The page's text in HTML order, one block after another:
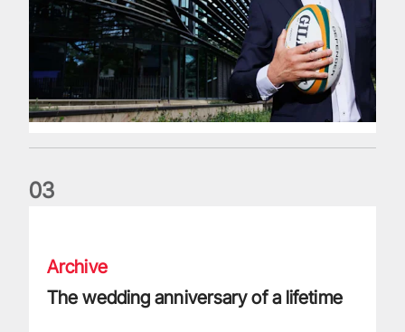
03
Archive
The wedding anniversary of a lifetime